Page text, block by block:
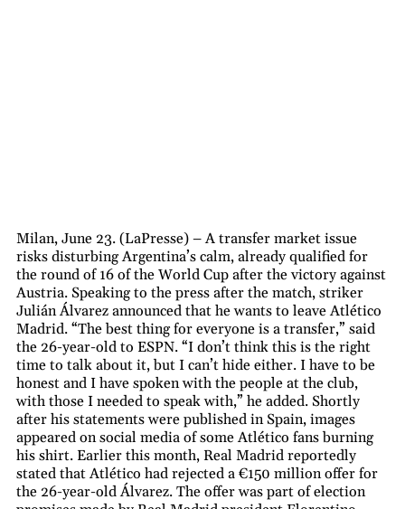
Milan, June 23. (LaPresse) – A transfer market issue
risks disturbing Argentina’s calm, already qualified for
the round of 16 of the World Cup after the victory against
Austria. Speaking to the press after the match, striker
Julián Álvarez announced that he wants to leave Atlético
Madrid. “The best thing for everyone is a transfer,” said
the 26-year-old to ESPN. “I don’t think this is the right
time to talk about it, but I can’t hide either. I have to be
honest and I have spoken with the people at the club,
with those I needed to speak with,” he added. Shortly
after his statements were published in Spain, images
appeared on social media of some Atlético fans burning
his shirt. Earlier this month, Real Madrid reportedly
stated that Atlético had rejected a €150 million offer for
the 26-year-old Álvarez. The offer was part of election